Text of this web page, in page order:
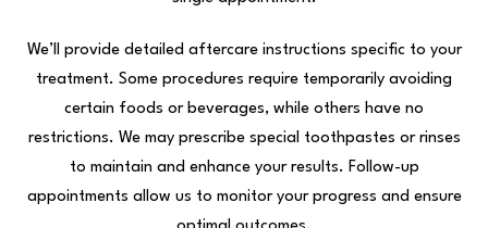
We’ll provide detailed aftercare instructions specific to your
treatment. Some procedures require temporarily avoiding
certain foods or beverages, while others have no
restrictions. We may prescribe special toothpastes or rinses
to maintain and enhance your results. Follow-up
appointments allow us to monitor your progress and ensure